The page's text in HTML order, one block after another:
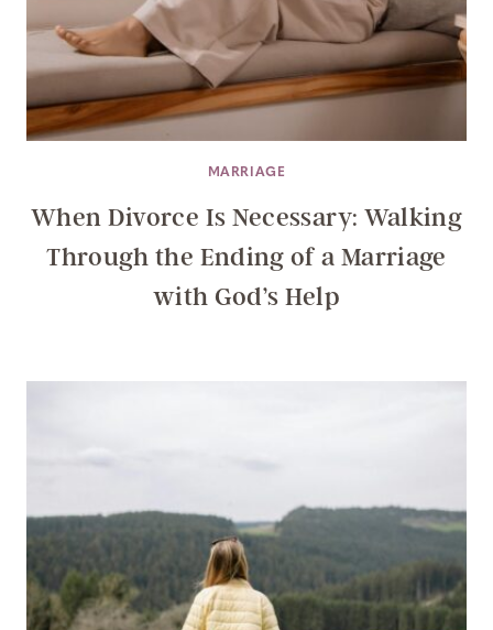
MARRIAGE
When Divorce Is Necessary: Walking
Through the Ending of a Marriage
with God’s Help